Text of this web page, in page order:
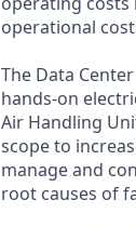
operational
The Data
hands-on
Air Handling
scope to
manage and
root causes of